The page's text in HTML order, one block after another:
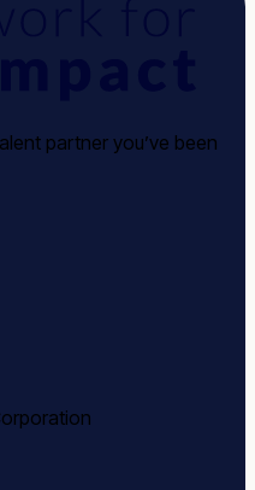
partner you’ve been